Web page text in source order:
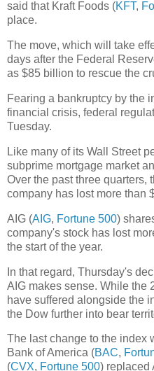
said that Kraft Foods (KFT,
place.
The move, which will take
days after the Federal
as $85 billion to rescue the
Fearing a bankruptcy by the
financial crisis, federal
Tuesday.
Like many of its Wall Street
subprime mortgage market
Over the past three quarters,
company has lost more than
AIG (AIG, Fortune 500)
company's stock has lost
the start of the year.
In that regard, Thursday's
AIG makes sense. While the
have suffered alongside the
the Dow further into bear
The last change to the index
Bank of America (BAC,
(CVX, Fortune 500) replaced